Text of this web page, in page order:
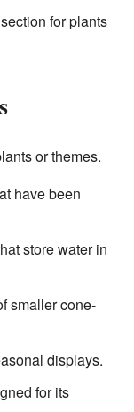
for plants
or themes.
have been
store water in
smaller cone-
displays.
for its